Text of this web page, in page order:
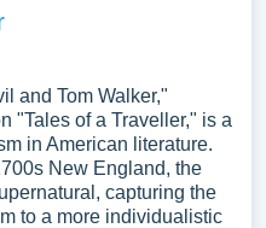
and Tom Walker,"
"Tales of a Traveller," is a
in American literature.
New England, the
capturing the
to a more individualistic